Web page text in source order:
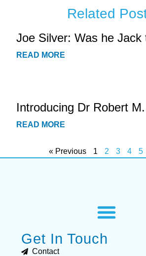
Related
Joe Silver: Was he Jack
READ MORE
Introducing Dr Robert
READ MORE
« Previous 1 2 3 4 5
Get In Touch
Contact